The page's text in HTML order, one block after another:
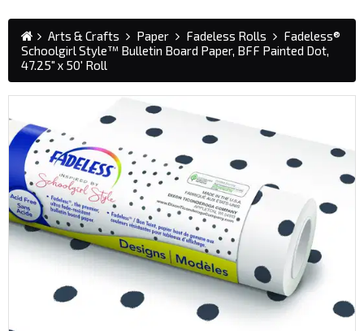
Arts & Crafts Paper Fadeless Rolls
Fadeless®
Schoolgirl Style™ Bulletin Board Paper, BFF Painted Dot,
47.25" x 50' Roll